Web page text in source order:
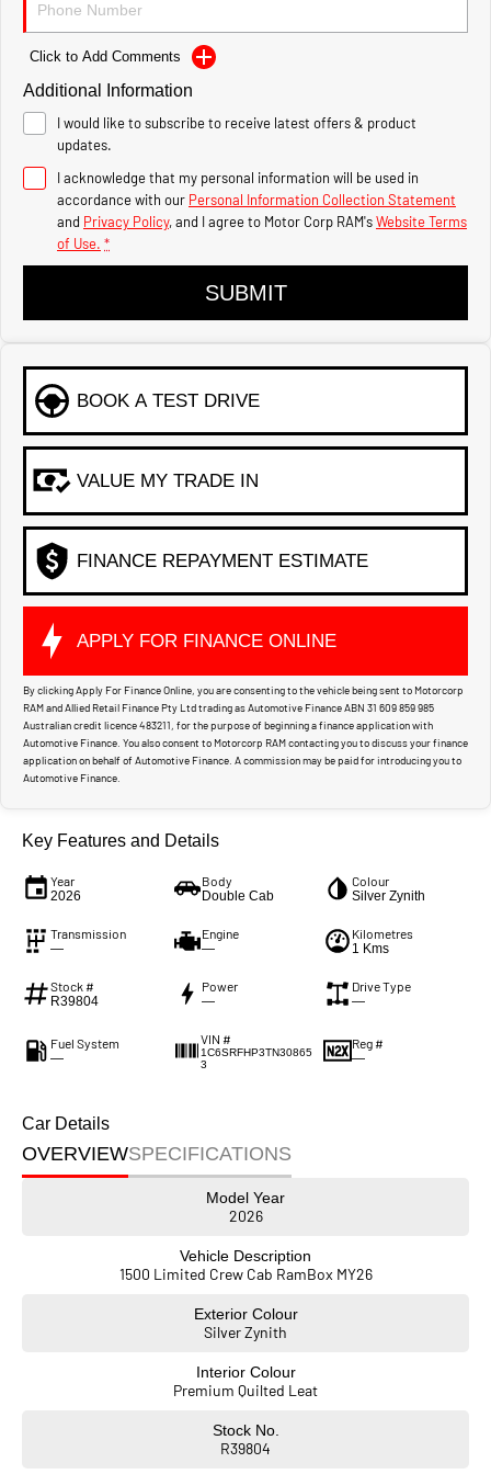
1500 Hurricane Laramie®
Powerful 3.0L I6 SST Hurricane
Engine
2500 Laramie® Cummins
High Output
6.7L Cummins Turbo Diesel
Engine
3500 Range
3500 Laramie® Cummins
High Output
6.7L Cummins Turbo Diesel
Click to Add Comments
Additional Information
I would like to subscribe to receive latest offers & product
updates.
I acknowledge that my personal information will be used in
accordance with our Personal Information Collection Statement
and Privacy Policy, and I agree to Motor Corp RAM'sWebsite Terms
of Use. *
SUBMIT
BOOK A TEST DRIVE
VALUE MY TRADE IN
FINANCE REPAYMENT ESTIMATE
APPLY FOR FINANCE ONLINE
By clicking Apply For Finance Online, you are consenting to the vehicle being sent to Motorcorp
RAM and Allied Retail Finance Pty Ltd trading as Automotive Finance ABN 31 609 859 985
Australian credit licence 483211, for the purpose of beginning a finance application with
Automotive Finance. You also consent to Motorcorp RAM contacting you to discuss your finance
application on behalf of Automotive Finance. A commission may be paid for introducing you to
Automotive Finance.
Key Features and Details
Year
2026
Body
Double Cab
Colour
Silver Zynith
Transmission
—
Engine
—
Kilometres
1 Kms
Stock #
R39804
Power
—
Drive Type
—
Fuel System
—
VIN #
1C6SRFHP3TN30865
3
Reg #
—
Car Details
OVERVIEWSPECIFICATIONS
Model Year
2026
Vehicle Description
1500 Limited Crew Cab RamBox MY26
Exterior Colour
Silver Zynith
Interior Colour
Premium Quilted Leat
Stock No.
R39804